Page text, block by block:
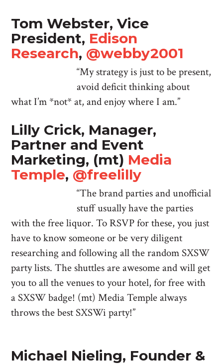
Tom Webster, Vice
President, Edison
Research, @webby2001
“My strategy is just to be present,
avoid deficit thinking about
what I’m *not* at, and enjoy where I am.”
Lilly Crick, Manager,
Partner and Event
Marketing, (mt) Media
Temple, @freelilly
“The brand parties and unofficial
stuff usually have the parties
with the free liquor. To RSVP for these, you just
have to know someone or be very diligent
researching and following all the random SXSW
party lists. The shuttles are awesome and will get
you to all the venues to your hotel, for free with
a SXSW badge! (mt) Media Temple always
throws the best SXSWi party!”
Michael Nieling, Founder &